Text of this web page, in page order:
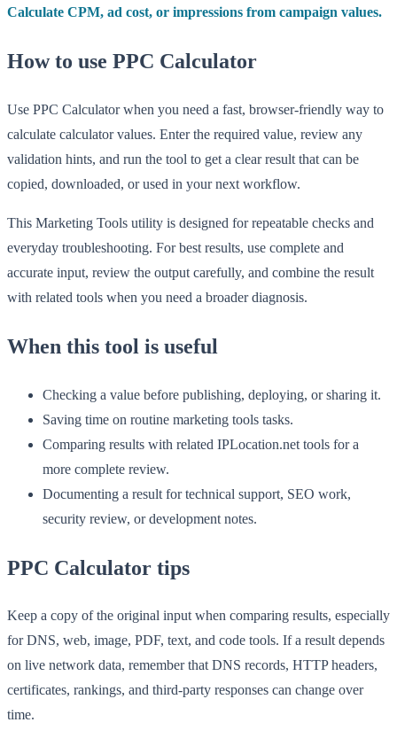
Calculate CPM, ad cost, or impressions from campaign values.
How to use PPC Calculator
Use PPC Calculator when you need a fast, browser-friendly way to
calculate calculator values. Enter the required value, review any
validation hints, and run the tool to get a clear result that can be
copied, downloaded, or used in your next workflow.
This Marketing Tools utility is designed for repeatable checks and
everyday troubleshooting. For best results, use complete and
accurate input, review the output carefully, and combine the result
with related tools when you need a broader diagnosis.
When this tool is useful
Checking a value before publishing, deploying, or sharing it.
Saving time on routine marketing tools tasks.
Comparing results with related IPLocation.net tools for a
more complete review.
Documenting a result for technical support, SEO work,
security review, or development notes.
PPC Calculator tips
Keep a copy of the original input when comparing results, especially
for DNS, web, image, PDF, text, and code tools. If a result depends
on live network data, remember that DNS records, HTTP headers,
certificates, rankings, and third-party responses can change over
time.